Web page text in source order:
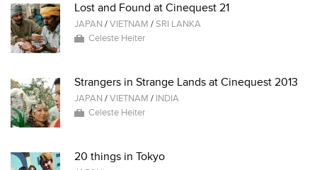
Lost and Found at Cinequest 21
JAPAN /VIETNAM /SRI LANKA
Celeste Heiter
Strangers in Strange Lands at Cinequest 2013
JAPAN /VIETNAM / INDIA
Celeste Heiter
20 things in Tokyo